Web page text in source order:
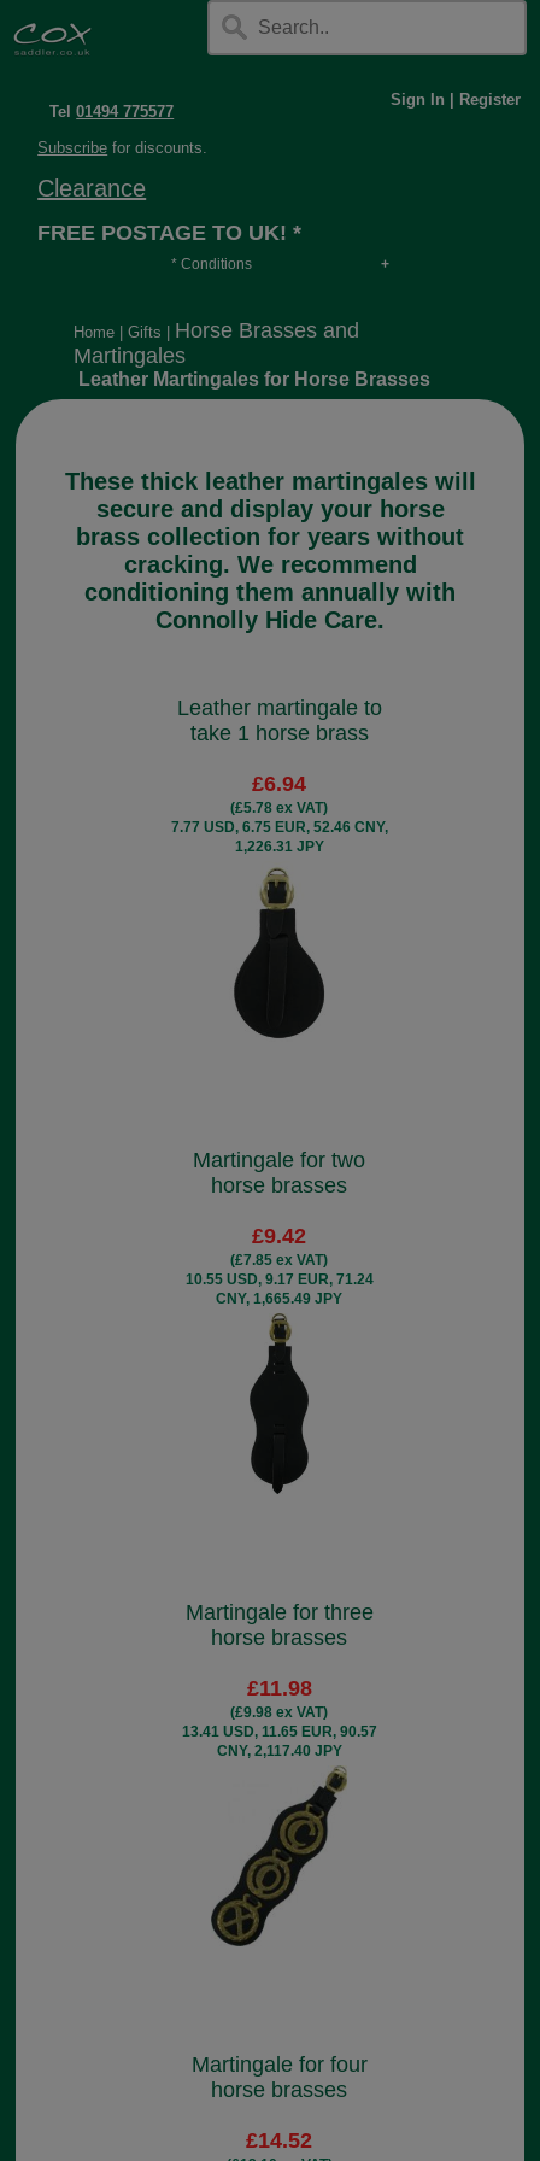
Tel01494 775577
Sign In Register
Subscribe for discounts.
Clearance
FREE POSTAGE TO UK! *
* Conditions
long or heavy.
Home |Gifts
Horse Brasses and
Martingales
Leather Martingales for Horse Brasses
These thick leather martingales will
secure and display your horse
brass collection for years without
cracking. We recommend
conditioning them annually with
Connolly Hide Care.
Leather martingale to
take 1 horse brass
£6.94
(£5.78 ex VAT)
7.77 USD, 6.75 EUR, 52.46 CNY,
1,226.31 JPY
Martingale for two
horse brasses
£9.42
(£7.85 ex VAT)
10.55 USD, 9.17 EUR, 71.24
CNY, 1,665.49 JPY
Martingale for three
horse brasses
£11.98
(£9.98 ex VAT)
13.41 USD, 11.65 EUR, 90.57
CNY, 2,117.40 JPY
Martingale for four
horse brasses
£14.52